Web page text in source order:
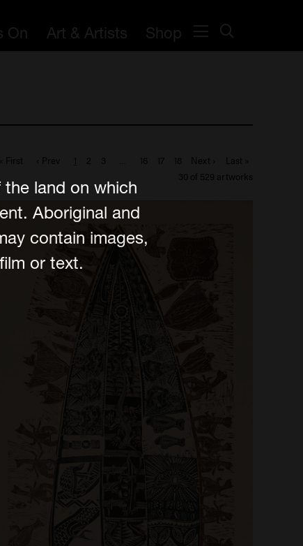
On Art & Artists Shop
« First ‹ Prev 1 2 3 16 17 18 Next ›
Last »
30 of 529 artworks
land on which
Aboriginal and
contain images,
or text.